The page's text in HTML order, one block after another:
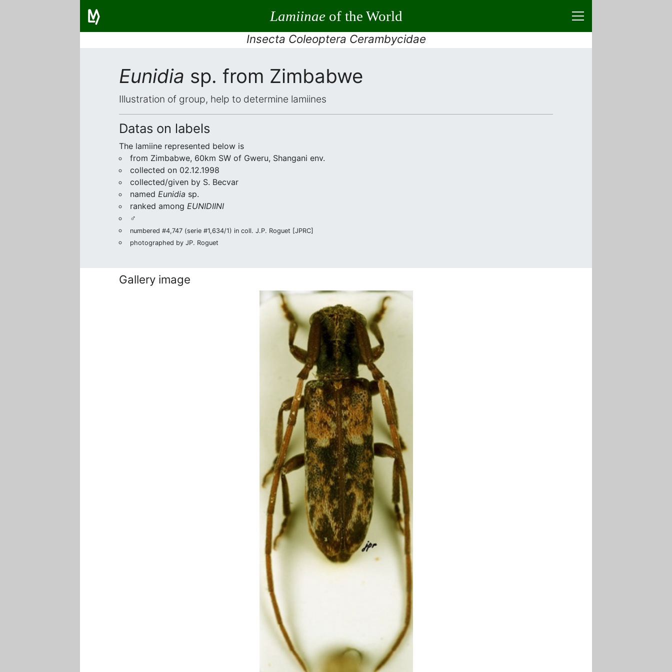
Lamiinaeof the World
Insecta Coleoptera Cerambycidae
Eunidia sp. from Zimbabwe
Illustration of group, help to determine lamiines
Datas on labels
The lamiine represented below is
from Zimbabwe, 60km SW of Gweru, Shangani env.
collected on 02.12.1998
collected/given by S. Becvar
named Eunidia sp.
ranked among EUNIDIINI
♂
numbered #4,747 (serie #1,634/1) in coll. J.P. Roguet [JPRC]
photographed by JP. Roguet
Gallery image